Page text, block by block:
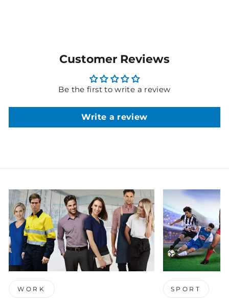
Customer Reviews
Be the first to write a review
Write a review
WORK SPORT